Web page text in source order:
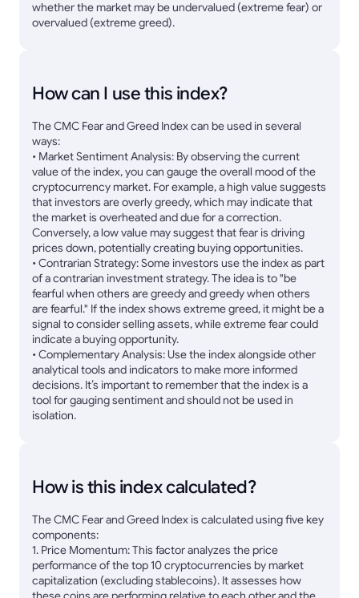
whether the market may be undervalued (extreme fear) or
overvalued (extreme greed).
How can I use this index?
The CMC Fear and Greed Index can be used in several
ways:
• Market Sentiment Analysis: By observing the current
value of the index, you can gauge the overall mood of the
cryptocurrency market. For example, a high value suggests
that investors are overly greedy, which may indicate that
the market is overheated and due for a correction.
Conversely, a low value may suggest that fear is driving
prices down, potentially creating buying opportunities.
• Contrarian Strategy: Some investors use the index as part
of a contrarian investment strategy. The idea is to "be
fearful when others are greedy and greedy when others
are fearful." If the index shows extreme greed, it might be a
signal to consider selling assets, while extreme fear could
indicate a buying opportunity.
• Complementary Analysis: Use the index alongside other
analytical tools and indicators to make more informed
decisions. It’s important to remember that the index is a
tool for gauging sentiment and should not be used in
isolation.
How is this index calculated?
The CMC Fear and Greed Index is calculated using five key
components:
1. Price Momentum: This factor analyzes the price
performance of the top 10 cryptocurrencies by market
capitalization (excluding stablecoins). It assesses how